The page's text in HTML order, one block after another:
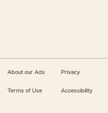
About our Ads Privacy
Terms of Use Accessibility